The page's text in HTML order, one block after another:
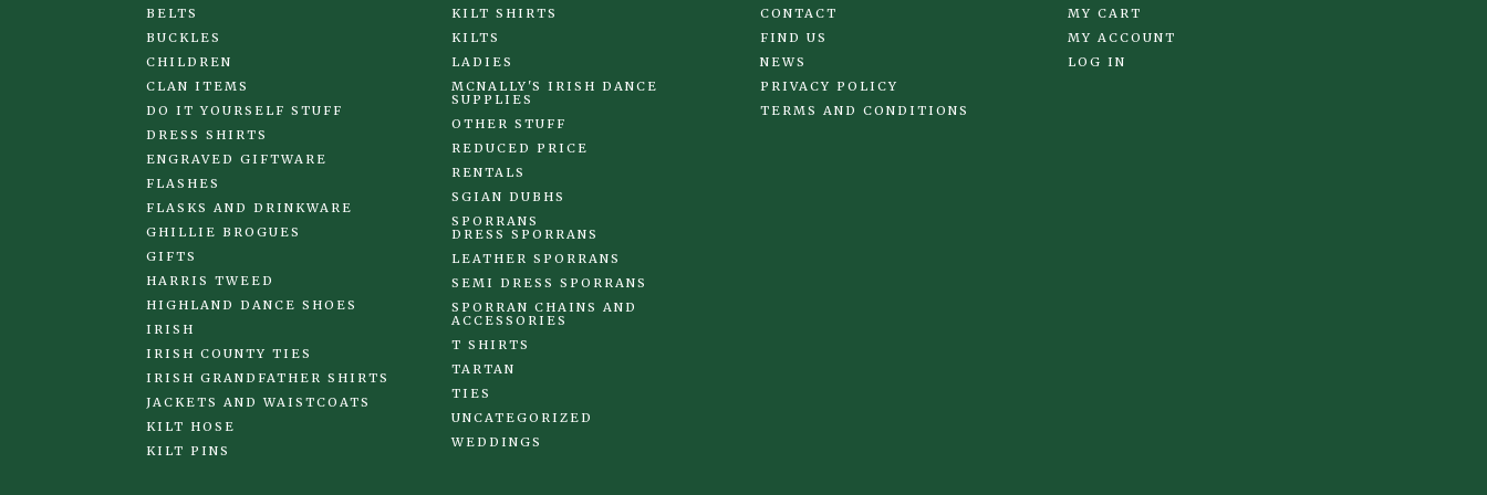
BELTS
BUCKLES
CHILDREN
CLAN ITEMS
DO IT YOURSELF STUFF
DRESS SHIRTS
ENGRAVED GIFTWARE
FLASHES
FLASKS AND DRINKWARE
GHILLIE BROGUES
GIFTS
HARRIS TWEED
HIGHLAND DANCE SHOES
IRISH
IRISH COUNTY TIES
IRISH GRANDFATHER SHIRTS
JACKETS AND WAISTCOATS
KILT HOSE
KILT PINS
KILT SHIRTS
KILTS
LADIES
MCNALLY'S IRISH DANCE
SUPPLIES
OTHER STUFF
REDUCED PRICE
RENTALS
SGIAN DUBHS
SPORRANS
DRESS SPORRANS
LEATHER SPORRANS
SEMI DRESS SPORRANS
SPORRAN CHAINS AND
ACCESSORIES
T SHIRTS
TARTAN
TIES
UNCATEGORIZED
WEDDINGS
CONTACT
FIND US
NEWS
PRIVACY POLICY
TERMS AND CONDITIONS
MY CART
MY ACCOUNT
LOG IN